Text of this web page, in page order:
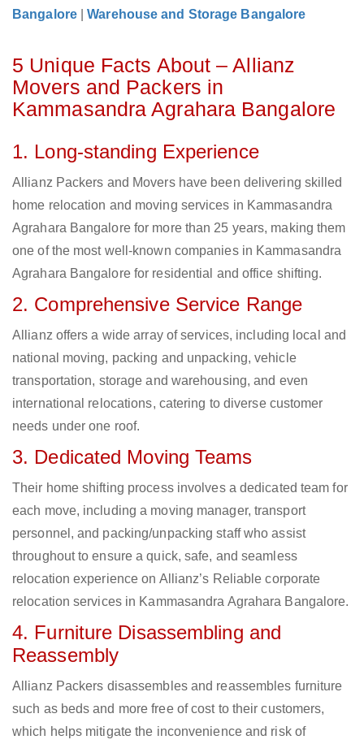
Bangalore
|Warehouse and Storage Bangalore
5 Unique Facts About – Allianz
Movers and Packers in
Kammasandra Agrahara Bangalore
1. Long-standing Experience
Allianz Packers and Movers have been delivering skilled
home relocation and moving services in Kammasandra
Agrahara Bangalore for more than 25 years, making them
one of the most well-known companies in Kammasandra
Agrahara Bangalore for residential and office shifting.
2. Comprehensive Service Range
Allianz offers a wide array of services, including local and
national moving, packing and unpacking, vehicle
transportation, storage and warehousing, and even
international relocations, catering to diverse customer
needs under one roof.
3. Dedicated Moving Teams
Their home shifting process involves a dedicated team for
each move, including a moving manager, transport
personnel, and packing/unpacking staff who assist
throughout to ensure a quick, safe, and seamless
relocation experience on Allianz’s Reliable corporate
relocation services in Kammasandra Agrahara Bangalore.
4. Furniture Disassembling and
Reassembly
Allianz Packers disassembles and reassembles furniture
such as beds and more free of cost to their customers,
which helps mitigate the inconvenience and risk of